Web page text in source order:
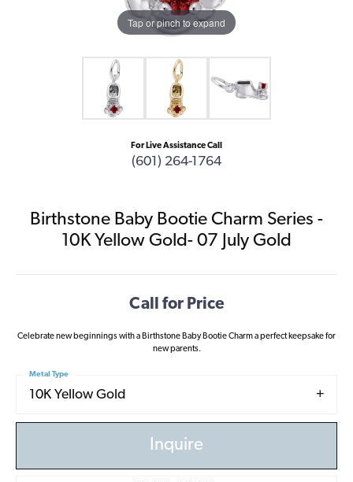
Tap or pinch to expand
For Live Assistance Call
(601) 264-1764
Birthstone Baby Bootie Charm Series -
10K Yellow Gold- 07 July Gold
Call for Price
Celebrate new beginnings with a Birthstone Baby Bootie Charm a perfect keepsake for
new parents.
10K Yellow Gold
Metal Type
Inquire